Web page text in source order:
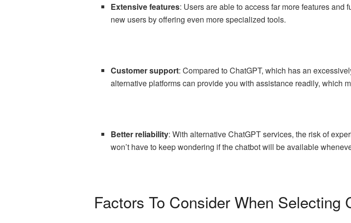
Extensive features: Users are able to access far more features
new users by offering even more specialized tools.
Customer support: Compared to ChatGPT, which has an
alternative platforms can provide you with assistance readily, which
Better reliability: With alternative ChatGPT services, the risk of
won’t have to keep wondering if the chatbot will be available
Factors To Consider When Selecting